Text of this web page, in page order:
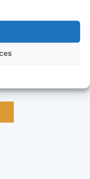
bespoke Dental